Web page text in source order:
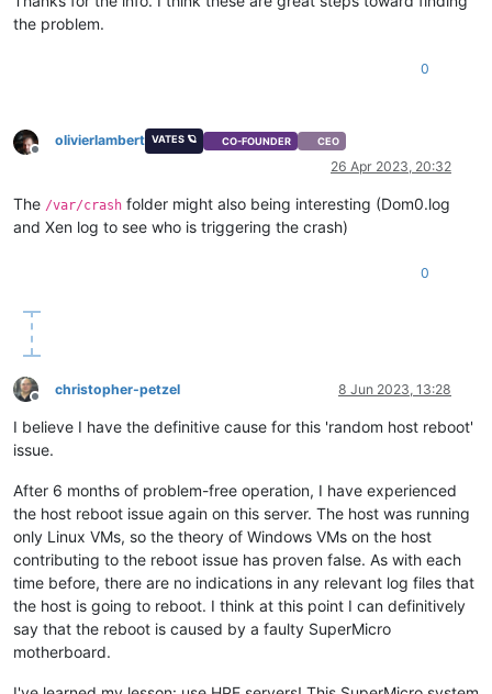
the problem.
0
Offline
olivierlambert VATES 🪐 CO-FOUNDER CEO
26 Apr 2023, 20:32
The /var/crash folder might also being interesting (Dom0.log
and Xen log to see who is triggering the crash)
0
Offline
christopher-petzel 8 Jun 2023, 13:28
I believe I have the definitive cause for this 'random host reboot'
issue.
After 6 months of problem-free operation, I have experienced
the host reboot issue again on this server. The host was running
only Linux VMs, so the theory of Windows VMs on the host
contributing to the reboot issue has proven false. As with each
time before, there are no indications in any relevant log files that
the host is going to reboot. I think at this point I can definitively
say that the reboot is caused by a faulty SuperMicro
motherboard.